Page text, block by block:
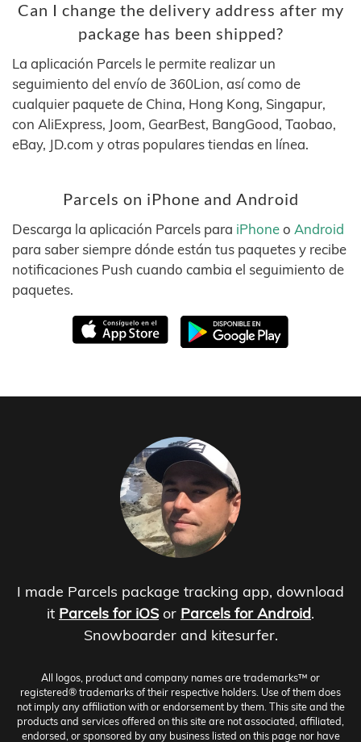
Can I change the delivery address after my
package has been shipped?
La aplicación Parcels le permite realizar un
seguimiento del envío de 360Lion, así como de
cualquier paquete de China, Hong Kong, Singapur,
con AliExpress, Joom, GearBest, BangGood, Taobao,
eBay, JD.com y otras populares tiendas en línea.
Parcels on iPhone and Android
Descarga la aplicación Parcels para iPhoneo Android
para saber siempre dónde están tus paquetes y recibe
notificaciones Push cuando cambia el seguimiento de
paquetes.
I made Parcels package tracking app, download
it Parcels for iOS or Parcels for Android.
Snowboarder and kitesurfer.
All logos, product and company names are trademarks™ or
registered® trademarks of their respective holders. Use of them does
not imply any affiliation with or endorsement by them. This site and the
products and services offered on this site are not associated, affiliated,
endorsed, or sponsored by any business listed on this page nor have